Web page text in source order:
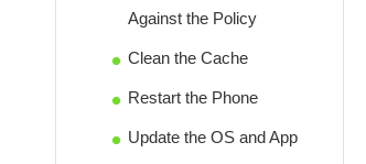
Against the Policy
Clean the Cache
Restart the Phone
Update the OS and App